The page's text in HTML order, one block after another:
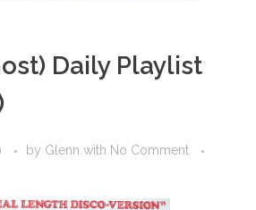
Daily Playlist
by Glenn with No Comment